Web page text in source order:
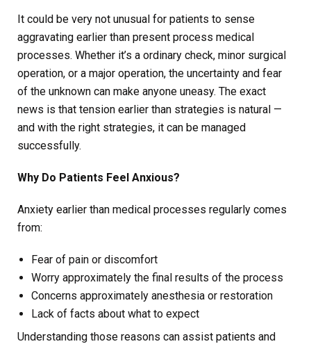
It could be very not unusual for patients to sense
aggravating earlier than present process medical
processes. Whether it’s a ordinary check, minor surgical
operation, or a major operation, the uncertainty and fear
of the unknown can make anyone uneasy. The exact
news is that tension earlier than strategies is natural —
and with the right strategies, it can be managed
successfully.
Why Do Patients Feel Anxious?
Anxiety earlier than medical processes regularly comes
from:
Fear of pain or discomfort
Worry approximately the final results of the process
Concerns approximately anesthesia or restoration
Lack of facts about what to expect
Understanding those reasons can assist patients and